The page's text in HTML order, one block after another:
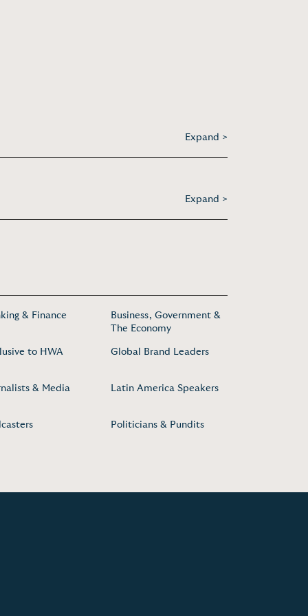
Expand >
Expand >
& Finance
Business, Government &
The Economy
to HWA Global Brand Leaders
& Media Latin America Speakers
Politicians & Pundits